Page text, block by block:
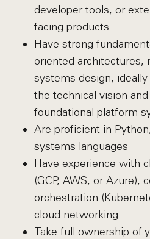
developer tools, or
facing products
Have strong
oriented architectures,
systems design,
the technical vision
foundational platform
Are proficient in
systems languages
Have experience with
(GCP, AWS, or Azure),
orchestration
cloud networking
Take full ownership of